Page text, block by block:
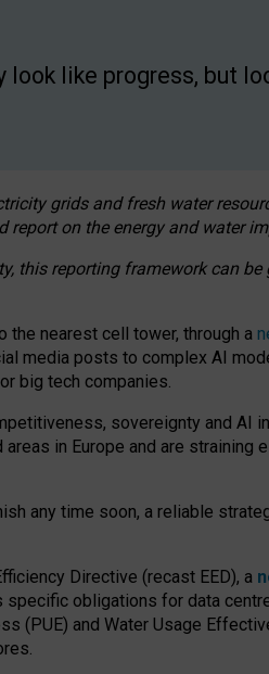
look like progress, but
grids and fresh water
report on the energy and water
this reporting framework can
nearest cell tower, through a
media posts to complex AI
big tech companies.
sovereignty and AI
in Europe and are straining
any time soon, a reliable
Directive (recast EED), a
obligations for data
(PUE) and Water Usage